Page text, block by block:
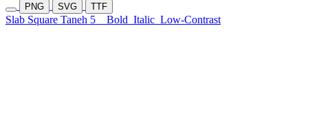
PNG SVG TTF
Slab Square Taneh 5 Bold Italic Low-Contrast